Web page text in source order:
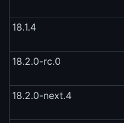
18.1.4
18.2.0-rc.0
18.2.0-next.4